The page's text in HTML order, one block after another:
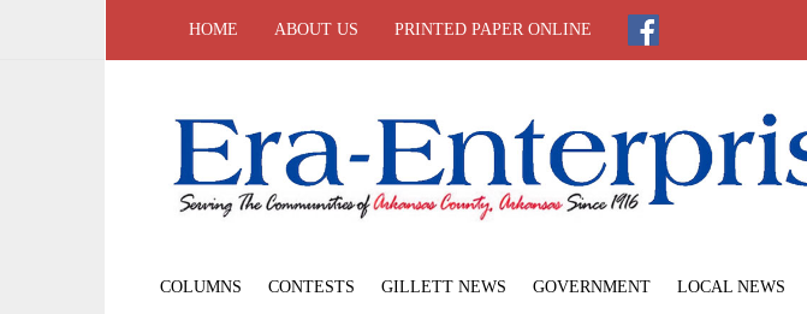
HOME ABOUT US PRINTED PAPER ONLINE
COLUMNS CONTESTS GILLETT NEWS GOVERNMENT LOCAL NEWS